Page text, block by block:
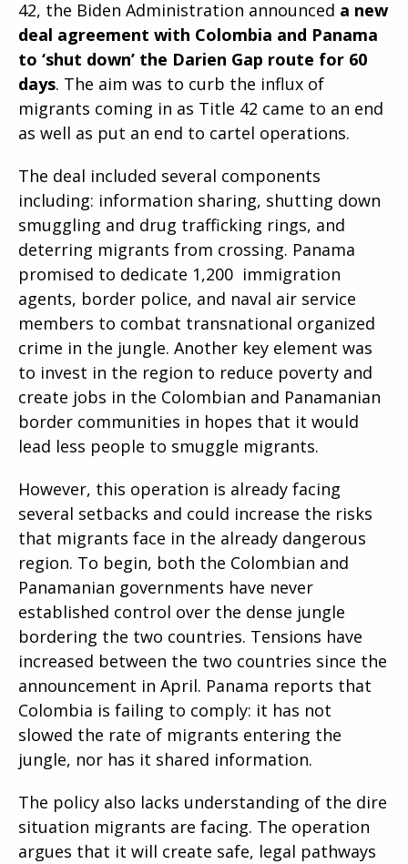
42, the Biden Administration announced a new
deal agreement with Colombia and Panama
to ‘shut down’ the Darien Gap route for 60
days. The aim was to curb the influx of
migrants coming in as Title 42 came to an end
as well as put an end to cartel operations.
The deal included several components
including: information sharing, shutting down
smuggling and drug trafficking rings, and
deterring migrants from crossing. Panama
promised to dedicate 1,200 immigration
agents, border police, and naval air service
members to combat transnational organized
crime in the jungle. Another key element was
to invest in the region to reduce poverty and
create jobs in the Colombian and Panamanian
border communities in hopes that it would
lead less people to smuggle migrants.
However, this operation is already facing
several setbacks and could increase the risks
that migrants face in the already dangerous
region. To begin, both the Colombian and
Panamanian governments have never
established control over the dense jungle
bordering the two countries. Tensions have
increased between the two countries since the
announcement in April. Panama reports that
Colombia is failing to comply: it has not
slowed the rate of migrants entering the
jungle, nor has it shared information.
The policy also lacks understanding of the dire
situation migrants are facing. The operation
argues that it will create safe, legal pathways